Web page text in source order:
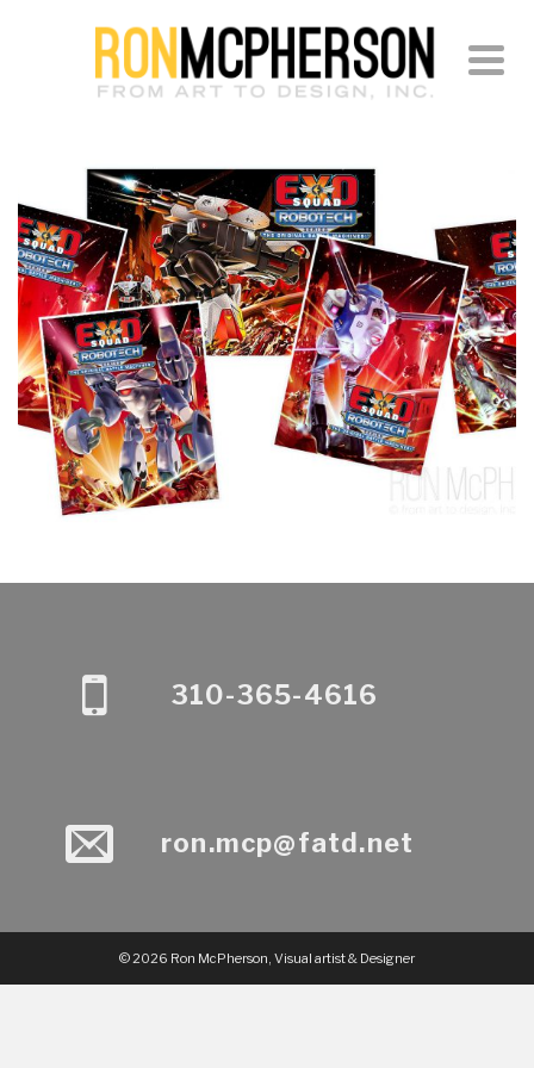
310-365-4616
ron.mcp@fatd.net
© 2026 Ron McPherson, Visual artist & Designer